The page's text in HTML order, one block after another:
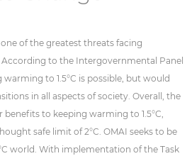
of the greatest threats facing
to the Intergovernmental Panel
to 1.5°C is possible, but would
in all aspects of society. Overall, the
to keeping warming to 1.5°C,
safe limit of 2°C. OMAI seeks to be
world. With implementation of the Task